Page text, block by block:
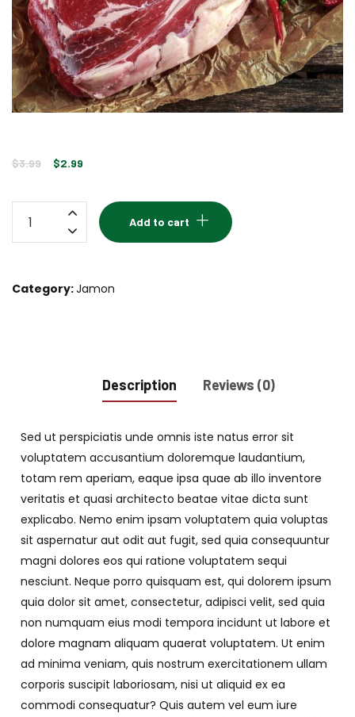
$3.99
Original
was:
$2.99
is:
$2.99.
Add to cart
Category:Jamon
Description Reviews (0)
Sed ut perspiciatis unde omnis iste natus error sit
voluptatem accusantium doloremque laudantium,
totam rem aperiam, eaque ipsa quae ab illo inventore
veritatis et quasi architecto beatae vitae dicta sunt
explicabo. Nemo enim ipsam voluptatem quia voluptas
sit aspernatur aut odit aut fugit, sed quia consequuntur
magni dolores eos qui ratione voluptatem sequi
nesciunt. Neque porro quisquam est, qui dolorem ipsum
quia dolor sit amet, consectetur, adipisci velit, sed quia
non numquam eius modi tempora incidunt ut labore et
dolore magnam aliquam quaerat voluptatem. Ut enim
ad minima veniam, quis nostrum exercitationem ullam
corporis suscipit laboriosam, nisi ut aliquid ex ea
commodi consequatur? Quis autem vel eum iure